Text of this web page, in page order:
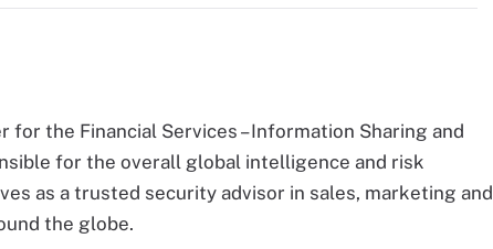
the Financial Services – Information Sharing and
for the overall global intelligence and risk
as a trusted security advisor in sales, marketing and
the globe.